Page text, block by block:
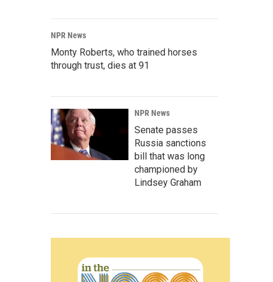
NPR News
Monty Roberts, who trained horses
through trust, dies at 91
NPR News
Senate passes
Russia sanctions
bill that was long
championed by
Lindsey Graham